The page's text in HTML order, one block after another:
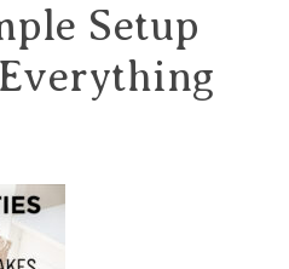
Setup